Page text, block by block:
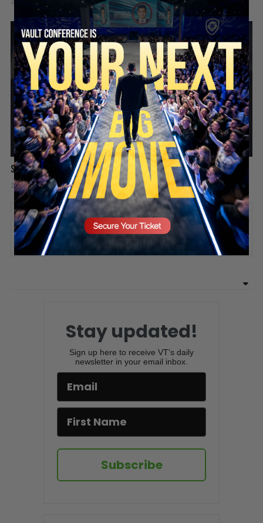
Success is like a video game
2 days ago Add comment Valuetainment Media
ADD COMMENT
You must be
Stay updated!
Sign up here to receive VT's daily
newsletter in your email inbox.
Subscribe
SECURE YOUR SEAT